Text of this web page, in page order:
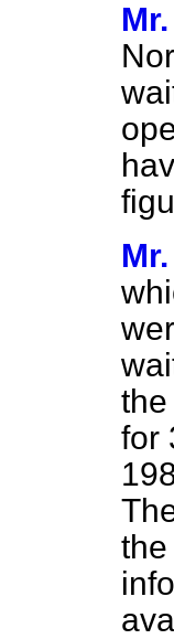
for